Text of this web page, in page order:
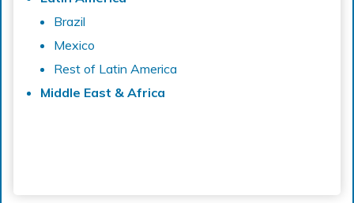
Brazil
Mexico
Rest of Latin America
Middle East & Africa